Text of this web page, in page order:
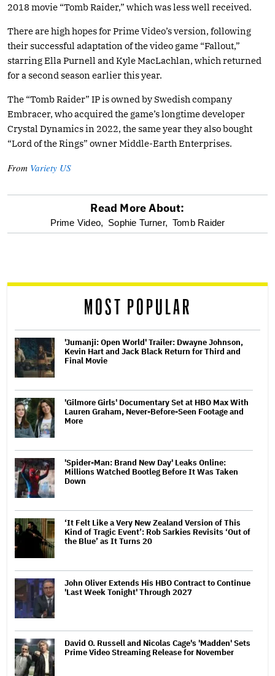
2018 movie “Tomb Raider,” which was less well received.
There are high hopes for Prime Video’s version, following
their successful adaptation of the video game “Fallout,”
starring Ella Purnell and Kyle MacLachlan, which returned
for a second season earlier this year.
The “Tomb Raider” IP is owned by Swedish company
Embracer, who acquired the game’s longtime developer
Crystal Dynamics in 2022, the same year they also bought
“Lord of the Rings” owner Middle-Earth Enterprises.
From Variety US
optional
reader
Read More About:
Prime Video, Sophie Turner, Tomb Raider
MOST POPULAR
'Jumanji: Open World' Trailer: Dwayne Johnson,
Kevin Hart and Jack Black Return for Third and
Final Movie
'Gilmore Girls' Documentary Set at HBO Max With
Lauren Graham, Never-Before-Seen Footage and
More
'Spider-Man: Brand New Day' Leaks Online:
Millions Watched Bootleg Before It Was Taken
Down
‘It Felt Like a Very New Zealand Version of This
Kind of Tragic Event’: Rob Sarkies Revisits ‘Out of
the Blue’ as It Turns 20
John Oliver Extends His HBO Contract to Continue
'Last Week Tonight' Through 2027
David O. Russell and Nicolas Cage's 'Madden' Sets
Prime Video Streaming Release for November